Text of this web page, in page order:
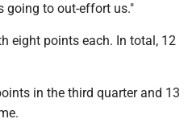
going to out-effort us."
eight points each. In total, 12
in the third quarter and 13